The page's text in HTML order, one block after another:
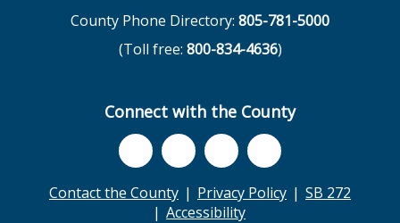
County Phone Directory: 805-781-5000
(Toll free: 800-834-4636)
Connect with the County
Contact the County Privacy Policy
SB 272
Accessibility